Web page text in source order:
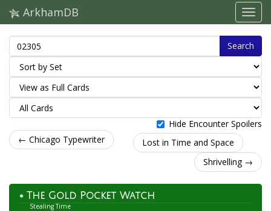
ArkhamDB
Search
Hide Encounter Spoilers
← Chicago Typewriter
Lost in Time and Space
Shrivelling →
The Gold Pocket Watch
Stealing Time